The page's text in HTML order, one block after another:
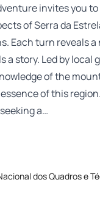
invites you
of Serra da
Each turn reveals a
a story. Led by local
of the
of this region.
a…
dos Quadros e